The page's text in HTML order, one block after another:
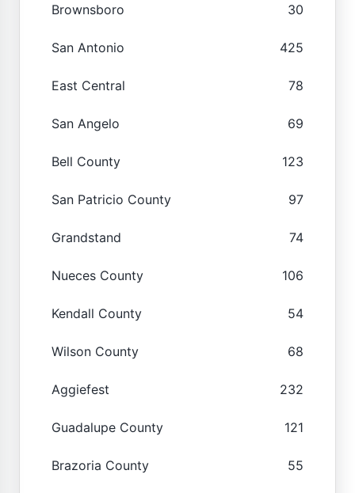
Brownsboro 30
San Antonio 425
East Central 78
San Angelo 69
Bell County 123
San Patricio County 97
Grandstand 74
Nueces County 106
Kendall County 54
Wilson County 68
Aggiefest 232
Guadalupe County 121
Brazoria County 55